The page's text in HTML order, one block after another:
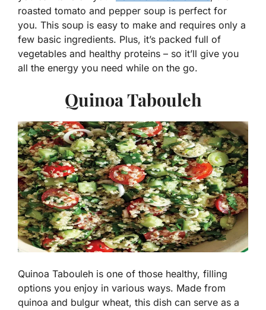
roasted tomato and pepper soup is perfect for
you. This soup is easy to make and requires only a
few basic ingredients. Plus, it’s packed full of
vegetables and healthy proteins – so it’ll give you
all the energy you need while on the go.
Quinoa Tabouleh
Quinoa Tabouleh is one of those healthy, filling
options you enjoy in various ways. Made from
quinoa and bulgur wheat, this dish can serve as a